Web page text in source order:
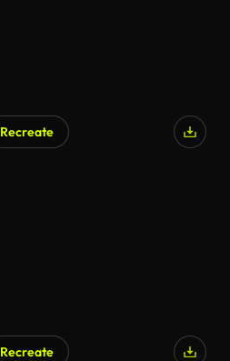
Recreate
Recreate